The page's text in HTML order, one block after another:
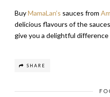
BuyMamaLan’s sauces from
delicious flavours of the
give you a delightful
SHARE